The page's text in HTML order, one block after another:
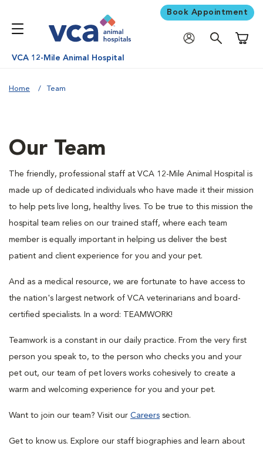
Book Appointment
VCA 12-Mile Animal Hospital
Home Team
Our Team
The friendly, professional staff at VCA 12-Mile Animal Hospital is
made up of dedicated individuals who have made it their mission
to help pets live long, healthy lives. To be true to this mission the
hospital team relies on our trained staff, where each team
member is equally important in helping us deliver the best
patient and client experience for you and your pet.
And as a medical resource, we are fortunate to have access to
the nation's largest network of VCA veterinarians and board-
certified specialists. In a word: TEAMWORK!
Teamwork is a constant in our daily practice. From the very first
person you speak to, to the person who checks you and your
pet out, our team of pet lovers works cohesively to create a
warm and welcoming experience for you and your pet.
Want to join our team? Visit our Careers section.
Get to know us. Explore our staff biographies and learn about